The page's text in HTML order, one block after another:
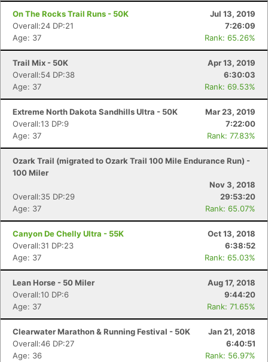
On The Rocks Trail Runs - 50K
Jul 13, 2019
Overall:24 DP:21
7:26:09
Age: 37
Rank: 65.26%
Trail Mix - 50K
Apr 13, 2019
Overall:54 DP:38
6:30:03
Age: 37
Rank: 69.53%
Extreme North Dakota Sandhills Ultra - 50K
Mar 23, 2019
Overall:13 DP:9
7:22:00
Age: 37
Rank: 77.83%
Ozark Trail (migrated to Ozark Trail 100 Mile Endurance Run) -
100 Miler
Nov 3, 2018
Overall:35 DP:29
29:53:20
Age: 37
Rank: 65.07%
Canyon De Chelly Ultra - 55K
Oct 13, 2018
Overall:31 DP:23
6:38:52
Age: 37
Rank: 65.03%
Lean Horse - 50 Miler
Aug 17, 2018
Overall:10 DP:6
9:44:20
Age: 37
Rank: 71.65%
Clearwater Marathon & Running Festival - 50K
Jan 21, 2018
Overall:46 DP:27
6:40:51
Age: 36
Rank: 56.97%